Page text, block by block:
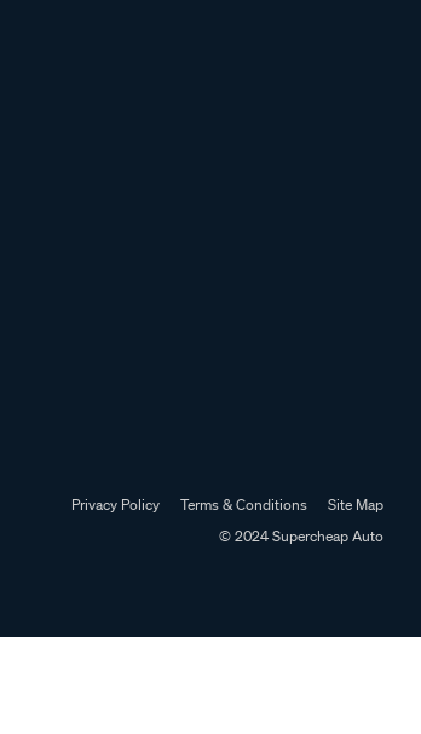
Privacy Policy Terms & Conditions
Site Map
© 2024 Supercheap Auto